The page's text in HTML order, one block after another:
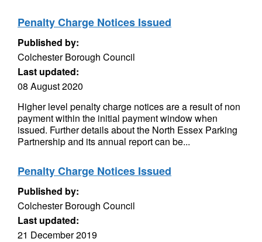
Penalty Charge Notices Issued
Published by:
Colchester Borough Council
Last updated:
08 August 2020
Higher level penalty charge notices are a result of non
payment within the initial payment window when
issued. Further details about the North Essex Parking
Partnership and its annual report can be...
Penalty Charge Notices Issued
Published by:
Colchester Borough Council
Last updated:
21 December 2019